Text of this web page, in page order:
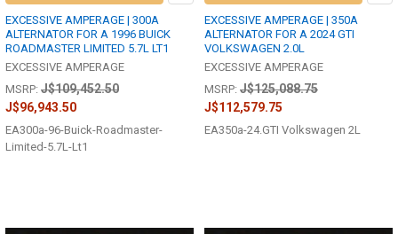
EXCESSIVE AMPERAGE | 300A
ALTERNATOR FOR A 1996 BUICK
ROADMASTER LIMITED 5.7L LT1
EXCESSIVE AMPERAGE
MSRP: J$109,452.50
J$96,943.50
EA300a-96-Buick-Roadmaster-
Limited-5.7L-Lt1
EXCESSIVE AMPERAGE | 350A
ALTERNATOR FOR A 2024 GTI
VOLKSWAGEN 2.0L
EXCESSIVE AMPERAGE
MSRP: J$125,088.75
J$112,579.75
EA350a-24.GTI Volkswagen 2L